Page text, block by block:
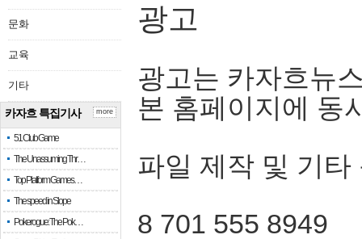
문화
교육
기타
카자흐 특집기사
51 Club Game
The Unassuming Thr…
Top Platform Games…
The speed in Slope
Pokerogue: The Pok…
more
광고
광고는 카자흐뉴
본 홈페이지에 동
파일 제작 및 기타
8 701 555 8949